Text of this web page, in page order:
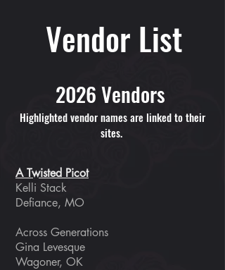
Vendor List
2026 Vendors
Highlighted vendor names are linked to their
sites.
A Twisted Picot
Kelli Stack
Defiance, MO
Across Generations
Gina Levesque
Wagoner, OK